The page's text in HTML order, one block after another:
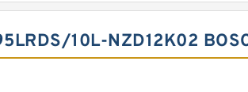
10L-NZD12K02